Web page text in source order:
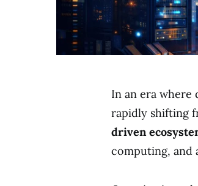
In an era where
rapidly shifting
driven
computing, and